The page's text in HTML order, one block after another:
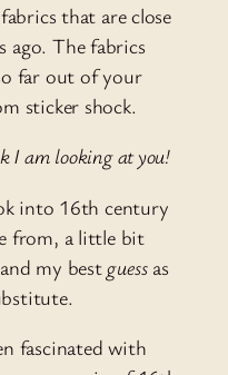
that are close
ago. The fabrics
far out of your
sticker shock.
I am looking at you!
into 16th century
from, a little bit
my bestguessas
fascinated with